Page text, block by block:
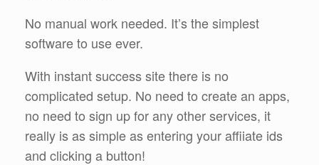
No manual work needed. It’s the simplest
software to use ever.
With instant success site there is no
complicated setup. No need to create an apps,
no need to sign up for any other services, it
really is as simple as entering your affiiate ids
and clicking a button!